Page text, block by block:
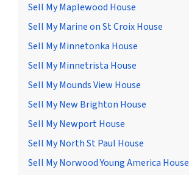
Sell My Maplewood House
Sell My Marine on St Croix House
Sell My Minnetonka House
Sell My Minnetrista House
Sell My Mounds View House
Sell My New Brighton House
Sell My Newport House
Sell My North St Paul House
Sell My Norwood Young America House